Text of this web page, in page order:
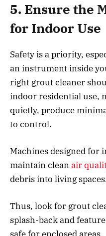
5. Ensure the
for Indoor Use
Safety is a priority,
an instrument inside
right grout cleaner
indoor residential use,
quietly, produce
to control.
Machines designed for
maintain cleanair
debris into living
Thus, look for grout
splash-back and